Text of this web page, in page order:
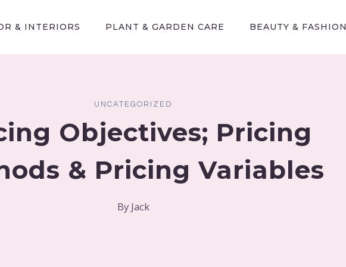
& INTERIORS PLANT & GARDEN CARE BEAUTY & FASHION
UNCATEGORIZED
Objectives; Pricing
& Pricing Variables
By Jack